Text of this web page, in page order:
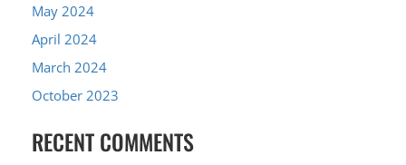
May 2024
April 2024
March 2024
October 2023
RECENT COMMENTS